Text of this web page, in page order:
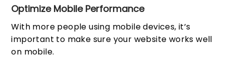
Optimize Mobile Performance
With more people using mobile devices, it’s
important to make sure your website works well
on mobile.